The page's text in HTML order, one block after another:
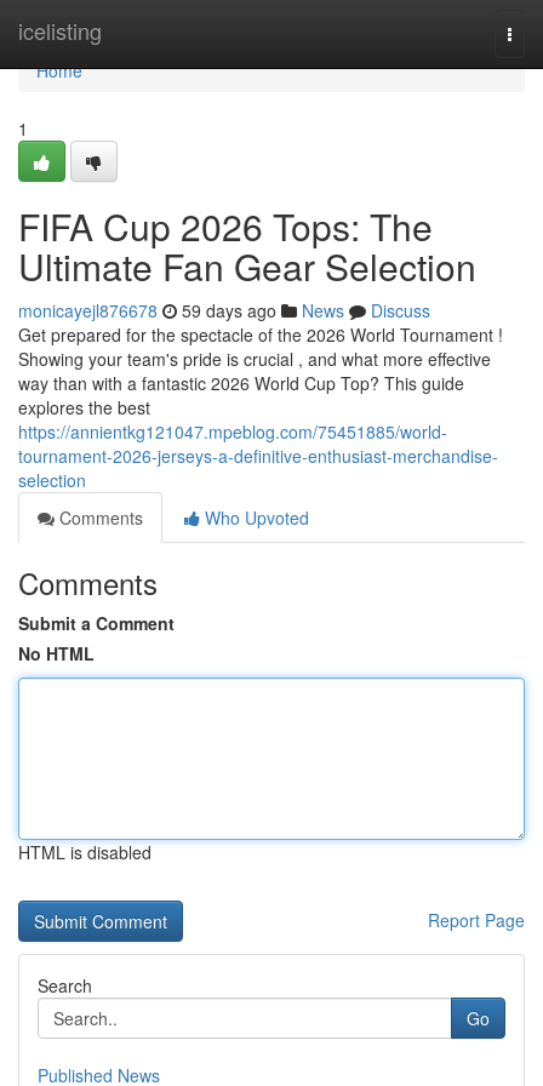
icelisting
Home
Home
1
FIFA Cup 2026 Tops: The
Ultimate Fan Gear Selection
monicayejl876678 59 days ago News
Discuss
Get prepared for the spectacle of the 2026 World Tournament !
Showing your team's pride is crucial , and what more effective
way than with a fantastic 2026 World Cup Top? This guide
explores the best
https://annientkg121047.mpeblog.com/75451885/world-
tournament-2026-jerseys-a-definitive-enthusiast-merchandise-
selection
Comments
Who Upvoted
Comments
Submit a Comment
No HTML
HTML is disabled
Report Page
Search
Go
Published News